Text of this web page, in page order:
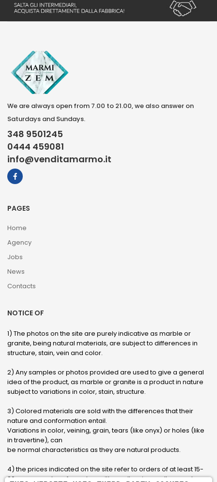
We are always open from 7.00 to 21.00, we also answer on
Saturdays and Sundays.
348 9501245
0444 459081
info@venditamarmo.it
PAGES
Home
Agency
Jobs
News
Contacts
NOTICE OF
1) The photos on the site are purely indicative as marble or
granite, being natural materials, are subject to differences in
structure, stain, vein and color.
2) Any samples or photos provided are used to give a general
idea of ​​the product, as marble or granite is a product in nature
subject to variations in color, stain, structure.
3) Colored materials are sold with the differences that their
nature and conformation entail.
Variations in color, veining, grain, tears (like onyx) or holes (like
in travertine), can
be normal characteristics as they are natural products.
4) the prices indicated on the site refer to orders of at least 15-
20 square meters, for orders with smaller sizes call or send an